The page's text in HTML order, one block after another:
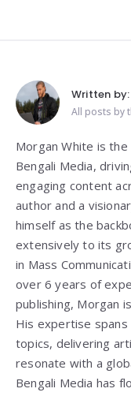
Written by:
All posts by
Morgan White is
Bengali Media,
engaging content
author and a
himself as the
extensively to its
in Mass
over 6 years of
publishing, Morgan
His expertise
topics, delivering
resonate with a
Bengali Media has